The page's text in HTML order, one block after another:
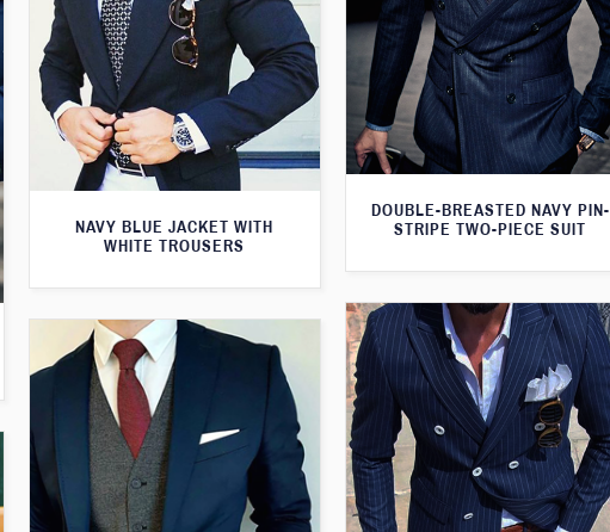
DOUBLE-BREASTED NAVY PIN-
STRIPE TWO-PIECE SUIT
NAVY BLUE JACKET WITH
WHITE TROUSERS